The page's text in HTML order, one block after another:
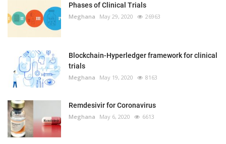
Phases of Clinical Trials
Meghana May 29, 2020 26963
Blockchain-Hyperledger framework for clinical
trials
Meghana May 19, 2020 8163
Remdesivir for Coronavirus
Meghana May 6, 2020 6613